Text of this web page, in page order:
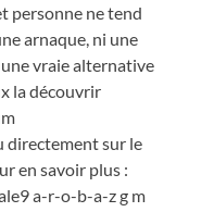
personne ne tend
arnaque, ni une
une vraie alternative
la découvrir
sur le
en savoir plus :
a-r-o-b-a-z g m